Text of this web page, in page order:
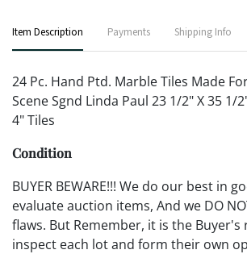
Item Description Payments Shipping Info
24 Pc. Hand Ptd. Marble Tiles Made
Scene Sgnd Linda Paul 23 1/2" X 35 1/
4" Tiles
Condition
BUYER BEWARE!!! We do our best in
evaluate auction items, And we DO
flaws. But Remember, it is the
inspect each lot and form their own